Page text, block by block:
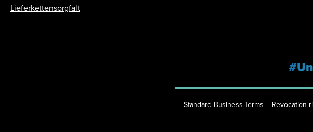
Lieferkettensorgfalt
Standard Business Terms Revocation